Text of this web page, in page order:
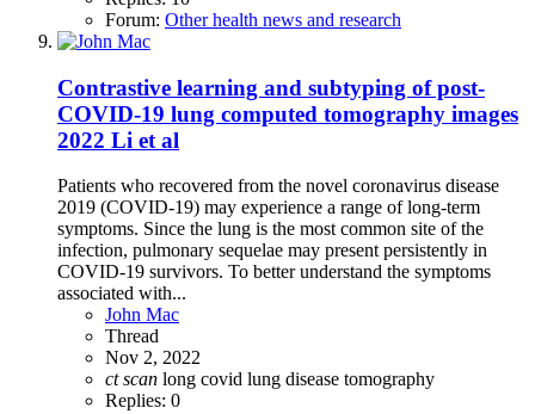
Forum: Other health news and research
Contrastive learning and subtyping of post-
COVID-19 lung computed tomography images
2022 Li et al
Patients who recovered from the novel coronavirus disease
2019 (COVID-19) may experience a range of long-term
symptoms. Since the lung is the most common site of the
infection, pulmonary sequelae may present persistently in
COVID-19 survivors. To better understand the symptoms
associated with...
John Mac
Thread
Nov 2, 2022
ct scan long covid lung disease tomography
Replies: 0